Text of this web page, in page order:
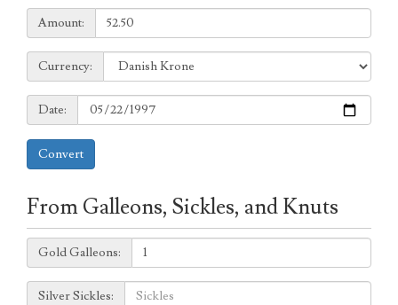
Amount:
Amount:
Currency:
Currency:
Date:
Date:
Convert
From Galleons, Sickles, and Knuts
Galleons:
Gold Galleons:
Sickles:
Silver Sickles: